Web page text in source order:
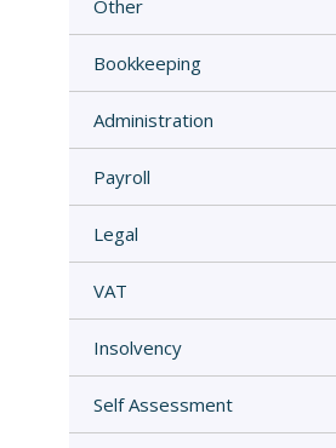
Other
Bookkeeping
Administration
Payroll
Legal
VAT
Insolvency
Self Assessment